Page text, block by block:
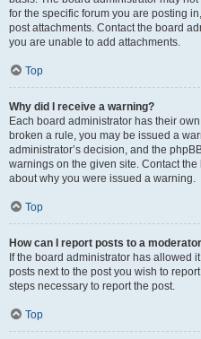
for the specific forum you are posting
post attachments. Contact the board
you are unable to add attachments.
Top
Why did I receive a warning?
Each board administrator has their
broken a rule, you may be issued a
administrator’s decision, and the
warnings on the given site. Contact
about why you were issued a warning.
Top
How can I report posts to a
If the board administrator has allowed
posts next to the post you wish to
steps necessary to report the post.
Top